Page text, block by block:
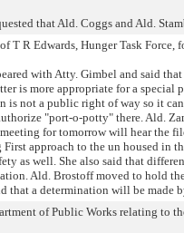
that Ald. Coggs and Ald.
T R Edwards, Hunger Task Force,
with Atty. Gimbel and said
is more appropriate for a
is not a public right of way so it
"port-o-potty" there. Ald.
for tomorrow will hear the
approach to the un housed in
as well. She also said that
Ald. Brostoff moved to hold
that a determination will be made
of Public Works relating to